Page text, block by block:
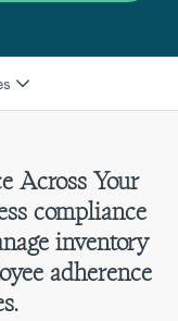
Across Your
compliance
inventory
adherence